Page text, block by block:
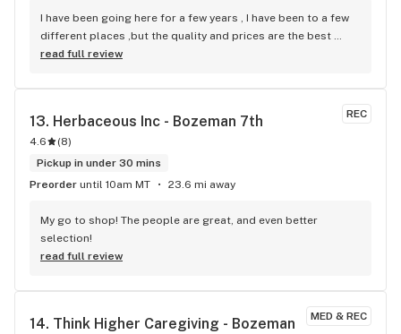
I have been going here for a few years , I have been to a few
different places ,but the quality and prices are the best
around, they have many good deals . And the people are
read full review
REC
13. Herbaceous Inc - Bozeman 7th
4.6 (8)
Pickup in under 30 mins
Preorder until 10am MT 23.6 mi away
My go to shop! The people are great, and even better
selection!
read full review
MED & REC
14. Think Higher Caregiving - Bozeman